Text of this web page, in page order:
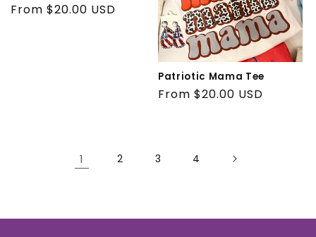
Regular
From $20.00 USD
Patriotic Mama Tee
Regular
From $20.00 USD
1 2 3 4